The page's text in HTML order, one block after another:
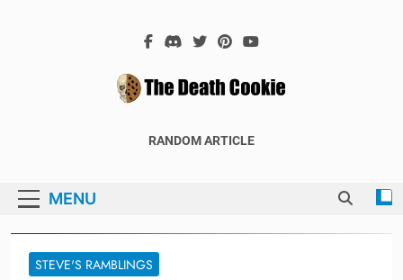
The Death
RANDOM ARTICLE
MENU
STEVE'S RAMBLINGS